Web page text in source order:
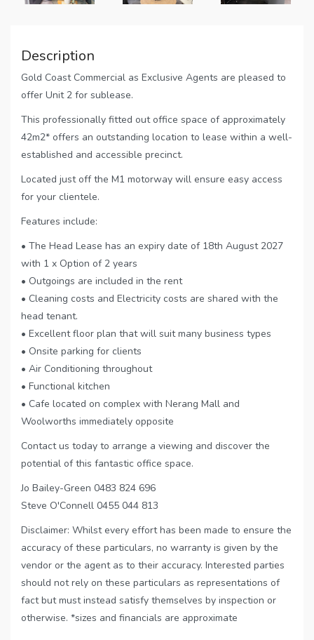
Description
Gold Coast Commercial as Exclusive Agents are pleased to
offer Unit 2 for sublease.
This professionally fitted out office space of approximately
42m2* offers an outstanding location to lease within a well-
established and accessible precinct.
Located just off the M1 motorway will ensure easy access
for your clientele.
Features include:
• The Head Lease has an expiry date of 18th August 2027
with 1 x Option of 2 years
• Outgoings are included in the rent
• Cleaning costs and Electricity costs are shared with the
head tenant.
• Excellent floor plan that will suit many business types
• Onsite parking for clients
• Air Conditioning throughout
• Functional kitchen
• Cafe located on complex with Nerang Mall and
Woolworths immediately opposite
Contact us today to arrange a viewing and discover the
potential of this fantastic office space.
Jo Bailey-Green 0483 824 696
Steve O'Connell 0455 044 813
Disclaimer: Whilst every effort has been made to ensure the
accuracy of these particulars, no warranty is given by the
vendor or the agent as to their accuracy. Interested parties
should not rely on these particulars as representations of
fact but must instead satisfy themselves by inspection or
otherwise. *sizes and financials are approximate